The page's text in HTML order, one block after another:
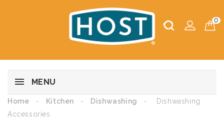
0
MENU
Home Kitchen Dishwashing
Dishwashing
Accessories